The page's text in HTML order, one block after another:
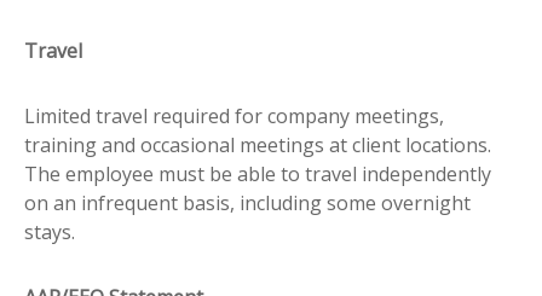
Travel
Limited travel required for company meetings,
training and occasional meetings at client locations.
The employee must be able to travel independently
on an infrequent basis, including some overnight
stays.